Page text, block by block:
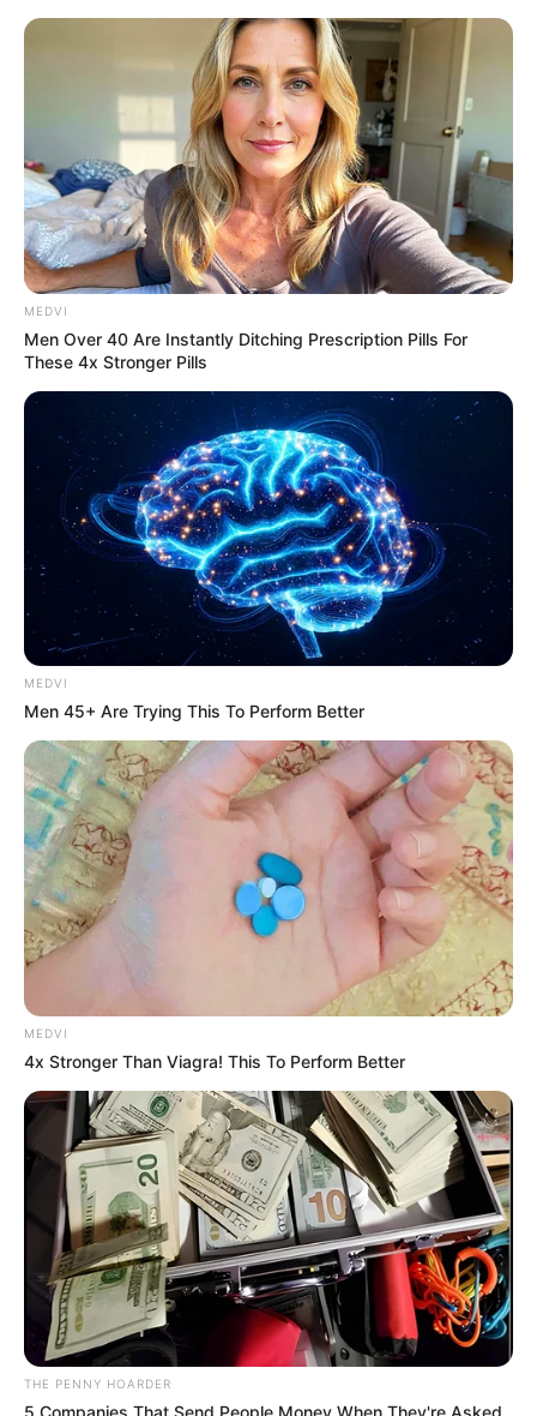
Sunday, August 9, 2026
CHAKIB
JENANE
World Bank to
boost irrigation,
agriculture projects
in Gombe
The World Bank says it will invest in
Gombe’s irrigation system to strengthen
food security, water management, and
climate resilience.